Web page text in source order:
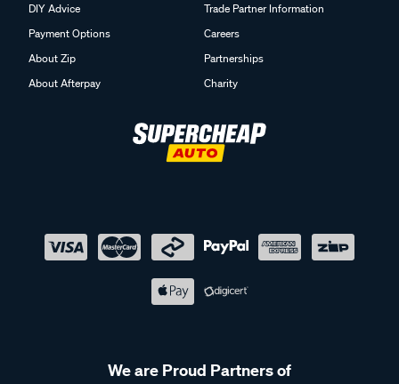
DIY Advice
Payment Options
About Zip
About Afterpay
Trade Partner Information
Careers
Partnerships
Charity
We are Proud Partners of